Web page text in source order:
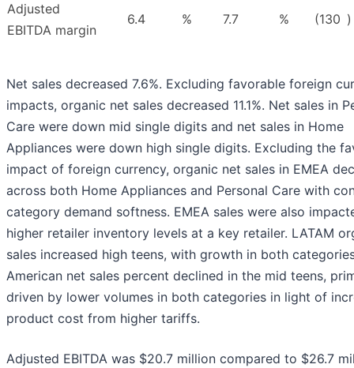
Adjusted
EBITDA margin
6.4 % 7.7 % (130 )
Net sales decreased 7.6%. Excluding favorable foreign
impacts, organic net sales decreased 11.1%. Net sales in
Care were down mid single digits and net sales in Home
Appliances were down high single digits. Excluding the
impact of foreign currency, organic net sales in EMEA
across both Home Appliances and Personal Care with
category demand softness. EMEA sales were also
higher retailer inventory levels at a key retailer. LATAM
sales increased high teens, with growth in both
American net sales percent declined in the mid teens,
driven by lower volumes in both categories in light of
product cost from higher tariffs.
Adjusted EBITDA was $20.7 million compared to $26.7